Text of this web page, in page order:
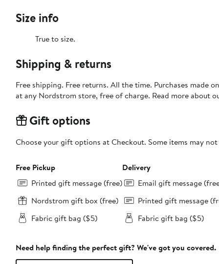
Size info
True to size.
Shipping & returns
Free shipping. Free returns. All the time. Purchases made
at any Nordstrom store, free of charge. Read more about
Gift options
Choose your gift options at Checkout. Some items may
Free Pickup
Printed gift message (free)
Nordstrom gift box (free)
Fabric gift bag ($5)
Delivery
Email gift message
Printed gift message
Fabric gift bag ($5)
Need help finding the perfect gift? We've got you covered.